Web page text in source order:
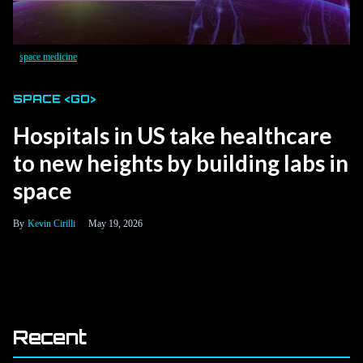
space medicine
SPACE <GO>
Hospitals in US take healthcare
to new heights by building labs in
space
Kevin Cirilli May 19, 2026
Recent